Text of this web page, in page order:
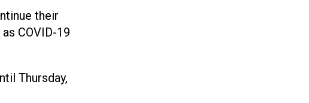
their
COVID-19
Thursday,